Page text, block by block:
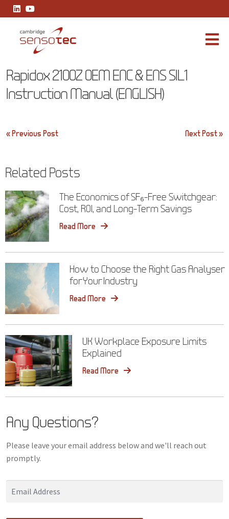
Rapidox 2100Z OEM ENC & ENS SIL1 Instruction Manual
Rapidox 2100Z OEM ENC & ENS SIL1
Instruction Manual (ENGLISH)
Post
« Previous Post Next Post »
Related Posts
The Economics of SF₆-Free Switchgear:
Cost, ROI, and Long-Term Savings
Read More
How to Choose the Right Gas Analyser
for Your Industry
Read More
UK Workplace Exposure Limits
Explained
Read More
Any Questions?
Please leave your email address below and we'll reach out
promptly.